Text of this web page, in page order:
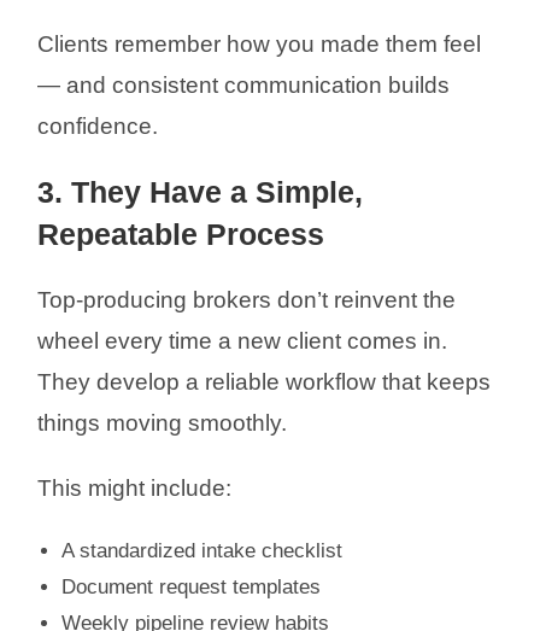
Clients remember how you made them feel
— and consistent communication builds
confidence.
3. They Have a Simple,
Repeatable Process
Top-producing brokers don’t reinvent the
wheel every time a new client comes in.
They develop a reliable workflow that keeps
things moving smoothly.
This might include:
A standardized intake checklist
Document request templates
Weekly pipeline review habits